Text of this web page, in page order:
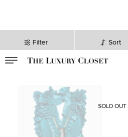
Filter Sort
SOLD OUT